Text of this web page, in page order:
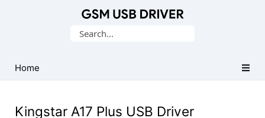
USB
Drivers
Search
Home
Kingstar A17 Plus USB Driver